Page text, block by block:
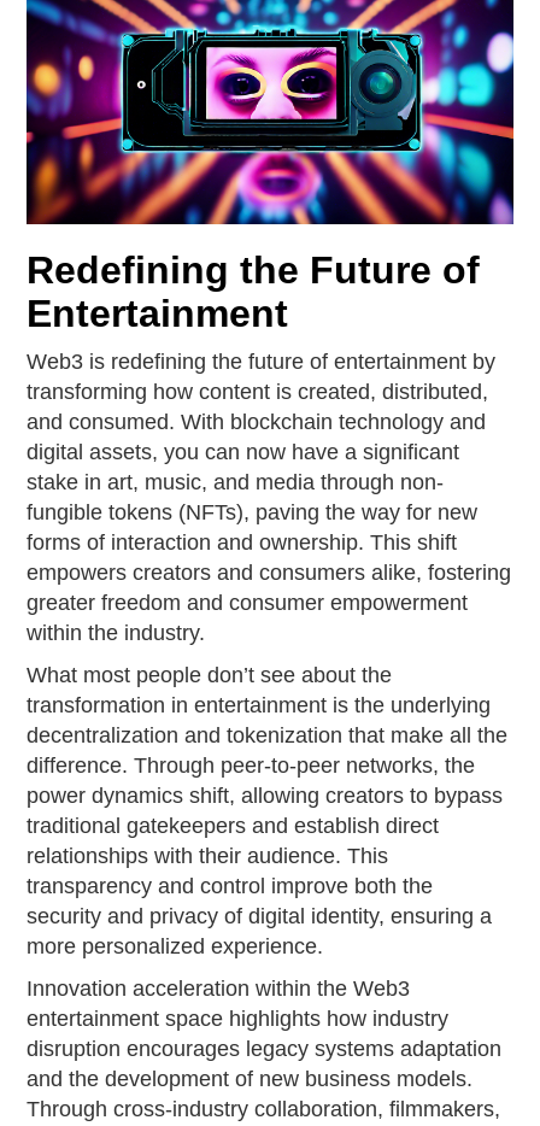
Redefining the Future of
Entertainment
Web3 is redefining the future of entertainment by
transforming how content is created, distributed,
and consumed. With blockchain technology and
digital assets, you can now have a significant
stake in art, music, and media through non-
fungible tokens (NFTs), paving the way for new
forms of interaction and ownership. This shift
empowers creators and consumers alike, fostering
greater freedom and consumer empowerment
within the industry.
What most people don’t see about the
transformation in entertainment is the underlying
decentralization and tokenization that make all the
difference. Through peer-to-peer networks, the
power dynamics shift, allowing creators to bypass
traditional gatekeepers and establish direct
relationships with their audience. This
transparency and control improve both the
security and privacy of digital identity, ensuring a
more personalized experience.
Innovation acceleration within the Web3
entertainment space highlights how industry
disruption encourages legacy systems adaptation
and the development of new business models.
Through cross-industry collaboration, filmmakers,